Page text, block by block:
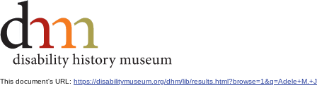
This document's URL: https://disabilitymuseum.org/dhm/lib/